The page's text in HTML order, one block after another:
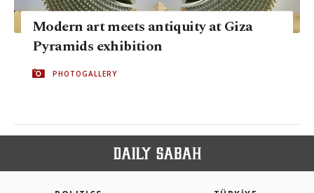
Modern art meets antiquity at Giza
Pyramids exhibition
PHOTOGALLERY